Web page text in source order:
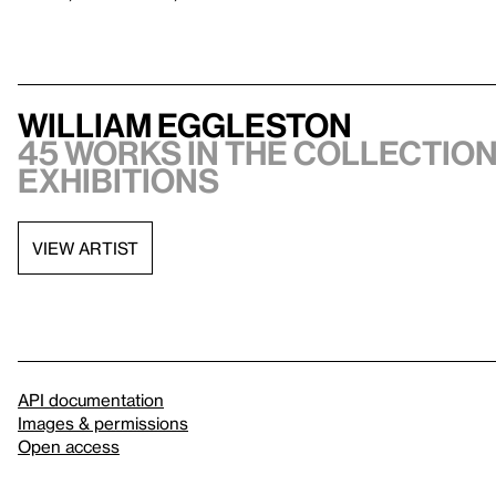
William Eggleston
45 works in the collection,
exhibitions
VIEW ARTIST
API documentation
Images & permissions
Open access